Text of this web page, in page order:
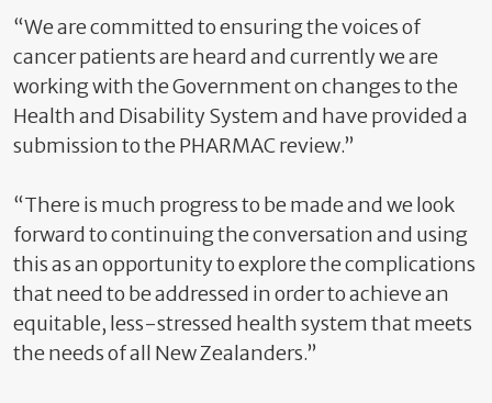
“We are committed to ensuring the voices of
cancer patients are heard and currently we are
working with the Government on changes to the
Health and Disability System and have provided a
submission to the PHARMAC review.”
“There is much progress to be made and we look
forward to continuing the conversation and using
this as an opportunity to explore the complications
that need to be addressed in order to achieve an
equitable, less-stressed health system that meets
the needs of all New Zealanders.”